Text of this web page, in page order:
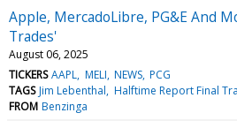
Apple, MercadoLibre, PG&E And
Trades'
August 06, 2025
TICKERS AAPL MELI NEWS PCG
TAGS Jim Lebenthal Halftime Report Final
FROM Benzinga